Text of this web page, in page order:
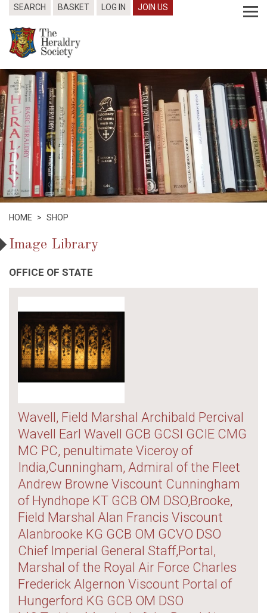
SEARCH BASKET LOG IN JOIN US
HOME > SHOP
Image Library
OFFICE OF STATE
Wavell, Field Marshal Archibald Percival
Wavell Earl Wavell GCB GCSI GCIE CMG
MC PC, penultimate Viceroy of
India,Cunningham, Admiral of the Fleet
Andrew Browne Viscount Cunningham
of Hyndhope KT GCB OM DSO,Brooke,
Field Marshal Alan Francis Viscount
Alanbrooke KG GCB OM GCVO DSO
Chief Imperial General Staff,Portal,
Marshal of the Royal Air Force Charles
Frederick Algernon Viscount Portal of
Hungerford KG GCB OM DSO